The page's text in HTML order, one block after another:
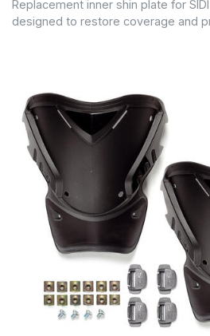
Replacement inner shin plate for
designed to restore coverage and